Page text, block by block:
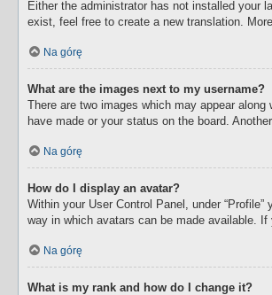
Either the administrator has not installed your
exist, feel free to create a new translation.
Na górę
What are the images next to my username?
There are two images which may appear
have made or your status on the board.
Na górę
How do I display an avatar?
Within your User Control Panel, under
way in which avatars can be made available.
Na górę
What is my rank and how do I change it?